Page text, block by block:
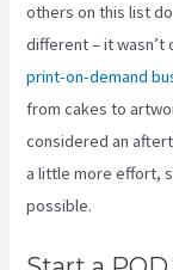
others on this list
different – it
print-on-demand
from cakes to
considered an
a little more effort,
possible.